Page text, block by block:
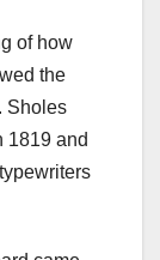
of how
the
Sholes
1819 and